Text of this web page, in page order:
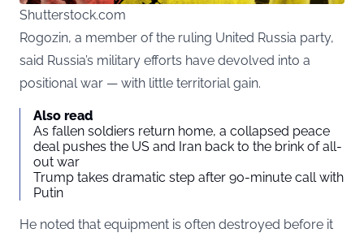
Shutterstock.com
Rogozin, a member of the ruling United Russia party,
said Russia’s military efforts have devolved into a
positional war — with little territorial gain.
Also read
As fallen soldiers return home, a collapsed peace
deal pushes the US and Iran back to the brink of all-
out war
Trump takes dramatic step after 90-minute call with
Putin
He noted that equipment is often destroyed before it